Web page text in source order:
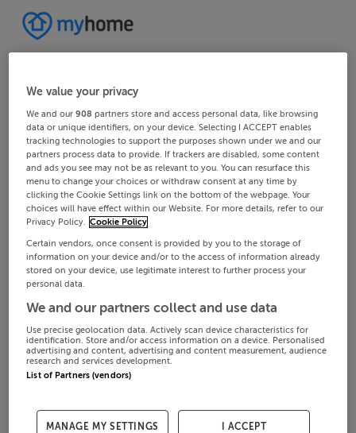
We value your privacy
We and our908 partners store and access personal data, like browsing
data or unique identifiers, on your device. Selecting I ACCEPT enables
tracking technologies to support the purposes shown under we and our
partners process data to provide. If trackers are disabled, some content
and ads you see may not be as relevant to you. You can resurface this
menu to change your choices or withdraw consent at any time by
clicking the Cookie Settings link on the bottom of the webpage. Your
choices will have effect within our Website. For more details, refer to our
Privacy Policy. Cookie Policy
Certain vendors, once consent is provided by you to the storage of
information on your device and/or to the access of information already
stored on your device, use legitimate interest to further process your
personal data.
We and our partners collect and use data
Use precise geolocation data. Actively scan device characteristics for
identification. Store and/or access information on a device. Personalised
advertising and content, advertising and content measurement, audience
research and services development.
List of Partners (vendors)
MANAGE MY SETTINGS I ACCEPT